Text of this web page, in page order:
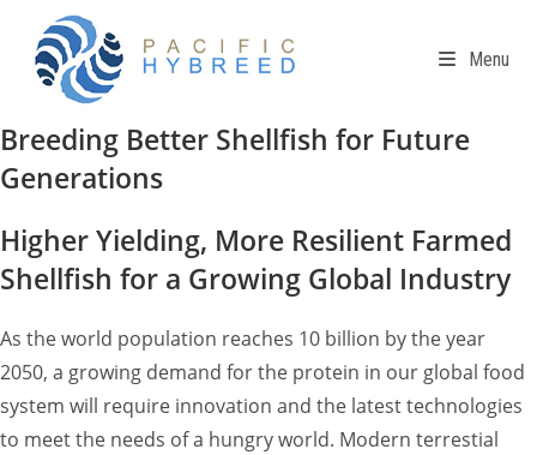
content
Menu
Breeding Better Shellfish for Future
Generations
Higher Yielding, More Resilient Farmed
Shellfish for a Growing Global Industry
As the world population reaches 10 billion by the year
2050, a growing demand for the protein in our global food
system will require innovation and the latest technologies
to meet the needs of a hungry world. Modern terrestial